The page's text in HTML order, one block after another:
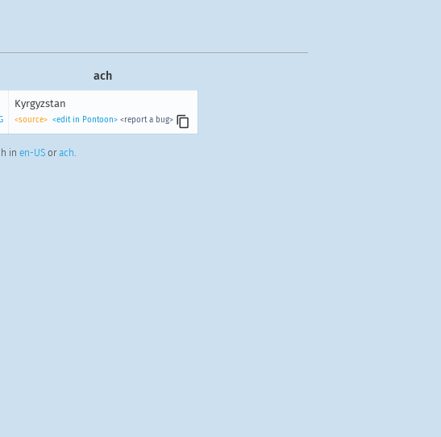
ach
Kyrgyzstan
<source> <edit in Pontoon> <report a bug>
in en-USorach.